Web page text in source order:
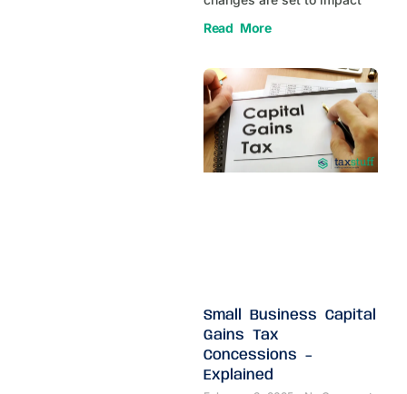
Read More
Small Business Capital
Gains Tax
Concessions –
Explained